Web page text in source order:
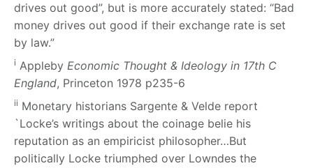
drives out good”, but is more accurately stated: “Bad
money drives out good if their exchange rate is set
by law.”
i Appleby Economic Thought & Ideology in 17th C
England, Princeton 1978 p235-6
ii Monetary historians Sargente & Velde report
`Locke’s writings about the coinage belie his
reputation as an empiricist philosopher…But
politically Locke triumphed over Lowndes the